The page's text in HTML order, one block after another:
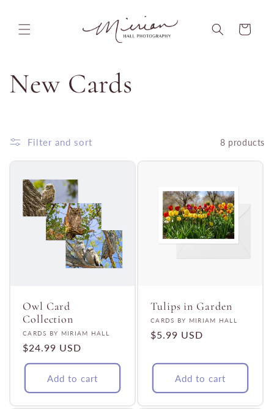
Cart
C
l
New Cards
Filter and sort 8 products
Owl Card
Collection
Vendor:
CARDS BY MIRIAM HALL
Regular
price
$24.99 USD
Add to cart
Tulips in Garden
Vendor:
CARDS BY MIRIAM HALL
Regular
$5.99 USD
Add to cart